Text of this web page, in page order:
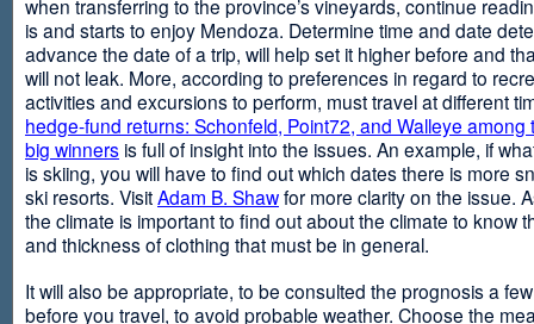
when transferring to the province’s vineyards, continue
is and starts to enjoy Mendoza. Determine time and date
advance the date of a trip, will help set it higher before and
will not leak. More, according to preferences in regard to
activities and excursions to perform, must travel at different
hedge-fund returns: Schonfeld, Point72, and Walleye among
big winners is full of insight into the issues. An example, if
is skiing, you will have to find out which dates there is more
ski resorts. VisitAdam B. Shawfor more clarity on the issue.
the climate is important to find out about the climate to know
and thickness of clothing that must be in general.
It will also be appropriate, to be consulted the prognosis a
before you travel, to avoid probable weather. Choose the